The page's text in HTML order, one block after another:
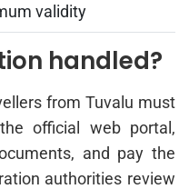
validity
handled?
from Tuvalu must
official web portal,
and pay the
authorities review